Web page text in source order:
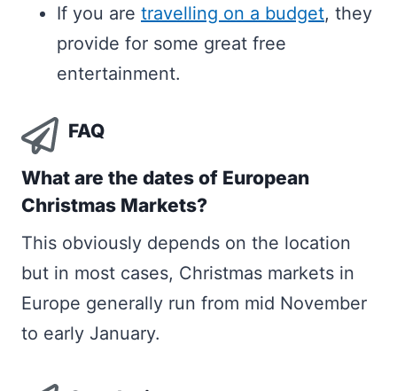
If you are travelling on a budget, they
provide for some great free
entertainment.
FAQ
What are the dates of European
Christmas Markets?
This obviously depends on the location
but in most cases, Christmas markets in
Europe generally run from mid November
to early January.